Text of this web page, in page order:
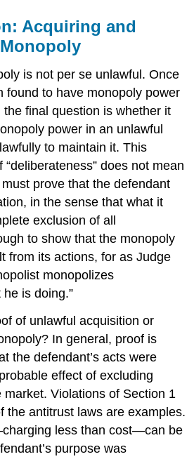
Acquiring and
is not per se unlawful. Once
found to have monopoly power
final question is whether it
power in an unlawful
to maintain it. This
does not mean
prove that the defendant
in the sense that what it
exclusion of all
to show that the monopoly
from its actions, for as Judge
monopolizes
is doing.”
of unlawful acquisition or
In general, proof is
the defendant’s acts were
effect of excluding
Violations of Section 1
the antitrust laws are examples.
less than cost—can be
purpose was